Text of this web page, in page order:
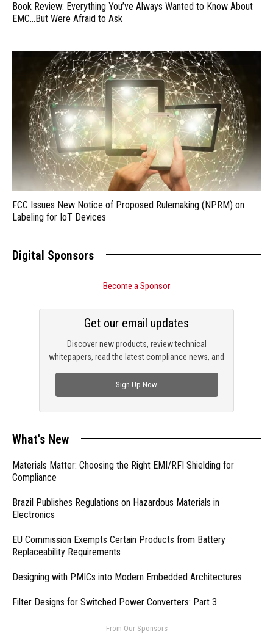
Book Review: Everything You’ve Always Wanted to Know About
EMC…But Were Afraid to Ask
FCC Issues New Notice of Proposed Rulemaking (NPRM) on
Labeling for IoT Devices
Digital Sponsors
Become a Sponsor
Discover new products, review technical
whitepapers, read the latest compliance news, and
Get our email updates
Sign Up Now
What's New
Materials Matter: Choosing the Right EMI/RFI Shielding for
Compliance
Brazil Publishes Regulations on Hazardous Materials in
Electronics
EU Commission Exempts Certain Products from Battery
Replaceability Requirements
Designing with PMICs into Modern Embedded Architectures
Filter Designs for Switched Power Converters: Part 3
- From Our Sponsors -